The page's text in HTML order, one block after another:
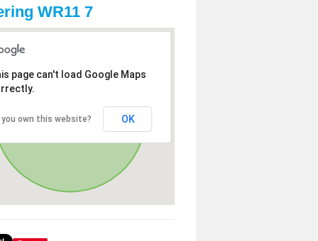
WR11 7
page can't load Google Maps
you own this website? OK